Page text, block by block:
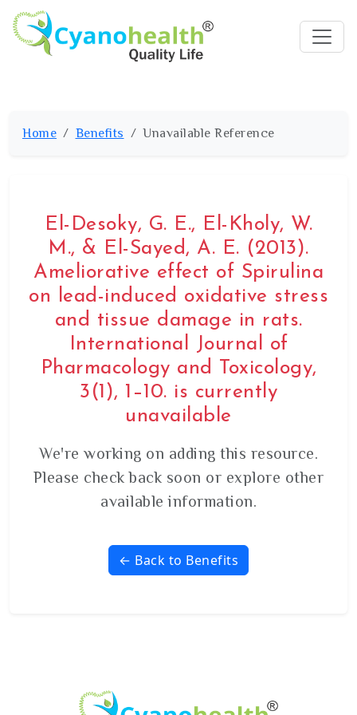
Home Benefits Unavailable Reference
El-Desoky, G. E., El-Kholy, W.
M., & El-Sayed, A. E. (2013).
Ameliorative effect of Spirulina
on lead-induced oxidative stress
and tissue damage in rats.
International Journal of
Pharmacology and Toxicology,
3(1), 1–10. is currently
unavailable
We're working on adding this resource.
Please check back soon or explore other
available information.
← Back to Benefits